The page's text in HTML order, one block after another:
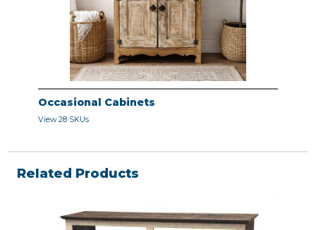
Occasional Cabinets
View 28 SKUs
Related Products